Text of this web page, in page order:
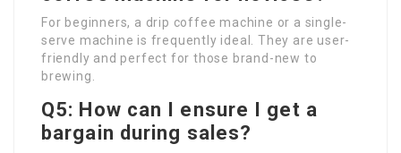
For beginners, a drip coffee machine or a single-
serve machine is frequently ideal. They are user-
friendly and perfect for those brand-new to
brewing.
Q5: How can I ensure I get a
bargain during sales?